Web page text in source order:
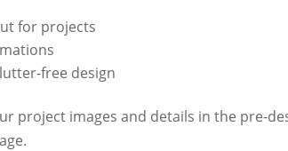
for projects
free design
project images and details in the pre-